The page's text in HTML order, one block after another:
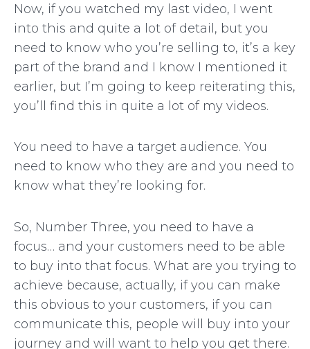
Now, if you watched my last video, I went
into this and quite a lot of detail, but you
need to know who you’re selling to, it’s a key
part of the brand and I know I mentioned it
earlier, but I’m going to keep reiterating this,
you’ll find this in quite a lot of my videos.
You need to have a target audience. You
need to know who they are and you need to
know what they’re looking for.
So, Number Three, you need to have a
focus… and your customers need to be able
to buy into that focus. What are you trying to
achieve because, actually, if you can make
this obvious to your customers, if you can
communicate this, people will buy into your
journey and will want to help you get there.